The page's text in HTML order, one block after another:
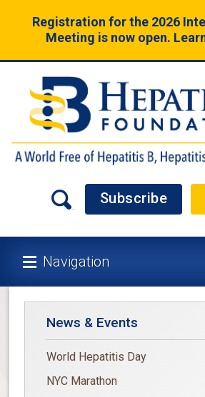
Registration for the 2026
Meeting is now open.
Subscribe
Navigation
News & Events
World Hepatitis Day
NYC Marathon